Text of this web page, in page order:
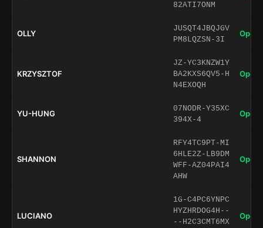
82ATI7ONM
OLLY
JUSQT4JBQJGV
PM8LQZSN-3I
Open
KRZYSZTOF
JZ-YC3KNZW1Y
BA2KXS6QV5-H
N4EXOQH
Open
YU-HUNG
07NODR-Y35XC
394X-4
Open
SHANNON
RFY4TC9PT-MI
6HLE2Z-LB9DM
WFF-AZ04PAI4
AHW
Open
LUCIANO
1G-C4PC6YNPC
HYZHRDOG4H--
--H2C3CMT6MX
Open